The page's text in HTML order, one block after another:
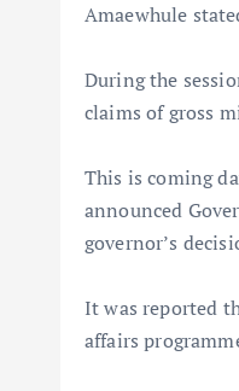
Amaewhule
During the
claims of gross
This is coming
announced
governor’s
It was reported
affairs